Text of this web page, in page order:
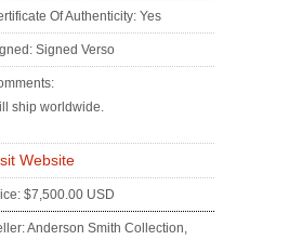
Of Authenticity: Yes
Signed Verso
ship worldwide.
Website
$7,500.00 USD
Anderson Smith Collection,